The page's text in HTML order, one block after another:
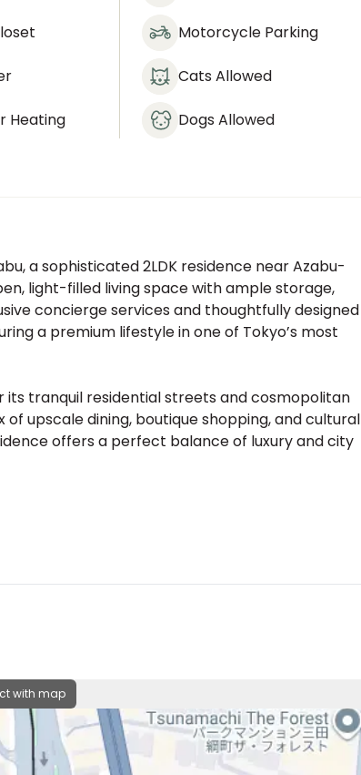
Heating
Motorcycle Parking
Cats Allowed
Dogs Allowed
a sophisticated 2LDK residence near Azabu-
light-filled living space with ample storage,
concierge services and thoughtfully designed
a premium lifestyle in one of Tokyo’s most
its tranquil residential streets and cosmopolitan
upscale dining, boutique shopping, and cultural
offers a perfect balance of luxury and city
with map